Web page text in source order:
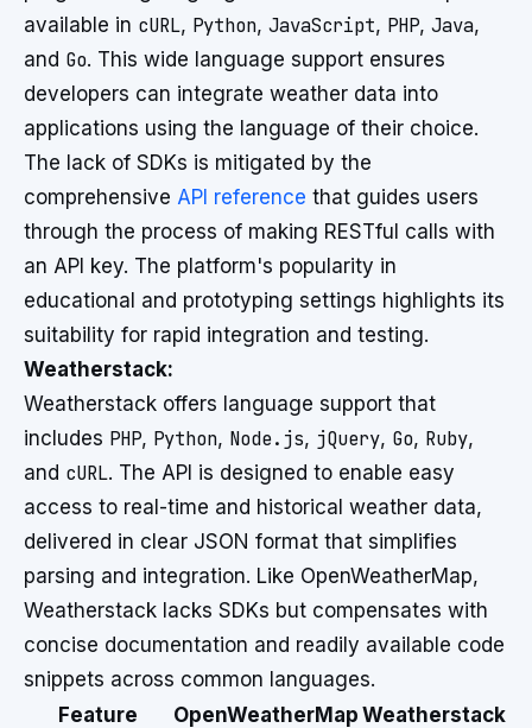
available in cURL, Python, JavaScript, PHP, Java,
and Go. This wide language support ensures
developers can integrate weather data into
applications using the language of their choice.
The lack of SDKs is mitigated by the
comprehensive API reference that guides users
through the process of making RESTful calls with
an API key. The platform's popularity in
educational and prototyping settings highlights its
suitability for rapid integration and testing.
Weatherstack:
Weatherstack offers language support that
includes PHP, Python, Node.js, jQuery, Go, Ruby,
and cURL. The API is designed to enable easy
access to real-time and historical weather data,
delivered in clear JSON format that simplifies
parsing and integration. Like OpenWeatherMap,
Weatherstack lacks SDKs but compensates with
concise documentation and readily available code
snippets across common languages.
Feature
OpenWeatherMap Weatherstack